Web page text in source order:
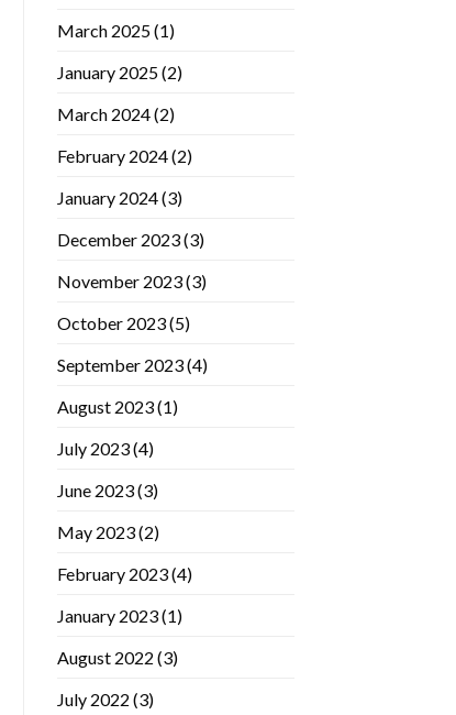
March 2025(1)
January 2025(2)
March 2024(2)
February 2024(2)
January 2024(3)
December 2023(3)
November 2023(3)
October 2023(5)
September 2023(4)
August 2023(1)
July 2023(4)
June 2023(3)
May 2023(2)
February 2023(4)
January 2023(1)
August 2022 (3)
July 2022 (3)